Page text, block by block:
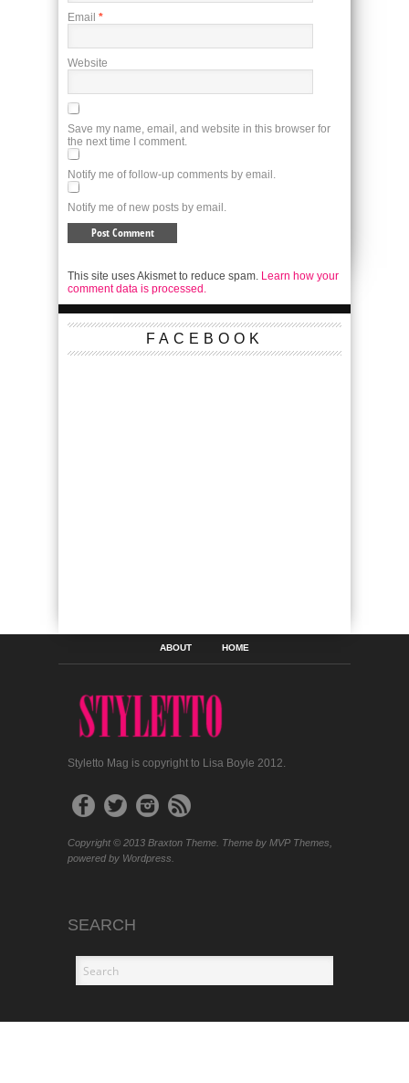
Email *
Website
Save my name, email, and website in this browser for
the next time I comment.
Notify me of follow-up comments by email.
Notify me of new posts by email.
This site uses Akismet to reduce spam. Learn how your
comment data is processed.
FACEBOOK
ABOUT HOME
Styletto Mag is copyright to Lisa Boyle 2012.
Copyright © 2013 Braxton Theme. Theme by MVP Themes,
powered by Wordpress.
SEARCH